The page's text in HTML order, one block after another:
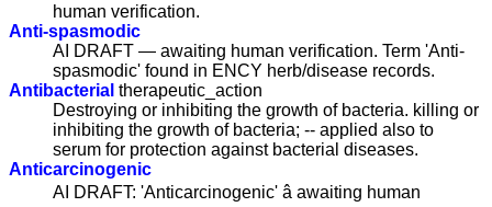
human verification.
Anti-spasmodic
AI DRAFT — awaiting human verification. Term 'Anti-
spasmodic' found in ENCY herb/disease records.
Antibacterial therapeutic_action
Destroying or inhibiting the growth of bacteria. killing or
inhibiting the growth of bacteria; -- applied also to
serum for protection against bacterial diseases.
Anticarcinogenic
AI DRAFT: 'Anticarcinogenic' â awaiting human